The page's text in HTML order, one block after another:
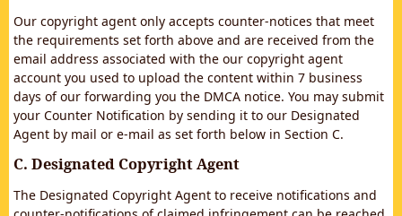
Our copyright agent only accepts counter-notices that meet
the requirements set forth above and are received from the
email address associated with the our copyright agent
account you used to upload the content within 7 business
days of our forwarding you the DMCA notice. You may submit
your Counter Notification by sending it to our Designated
Agent by mail or e-mail as set forth below in Section C.
C. Designated Copyright Agent
The Designated Copyright Agent to receive notifications and